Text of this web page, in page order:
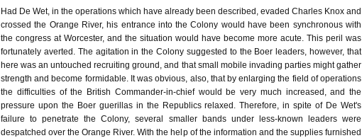
Had De Wet, in the operations which have already been described, evaded Charles Knox and
crossed the Orange River, his entrance into the Colony would have been synchronous with
the congress at Worcester, and the situation would have become more acute. This peril was
fortunately averted. The agitation in the Colony suggested to the Boer leaders, however, that
here was an untouched recruiting ground, and that small mobile invading parties might gather
strength and become formidable. It was obvious, also, that by enlarging the field of operations
the difficulties of the British Commander-in-chief would be very much increased, and the
pressure upon the Boer guerillas in the Republics relaxed. Therefore, in spite of De Wet's
failure to penetrate the Colony, several smaller bands under less-known leaders were
despatched over the Orange River. With the help of the information and the supplies furnished